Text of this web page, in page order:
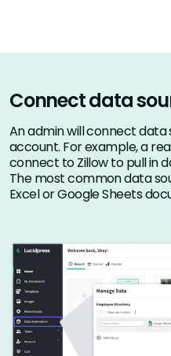
Connect data
An admin will connect data
account. For example, a
connect to Zillow to pull in
The most common data
Excel or Google Sheets